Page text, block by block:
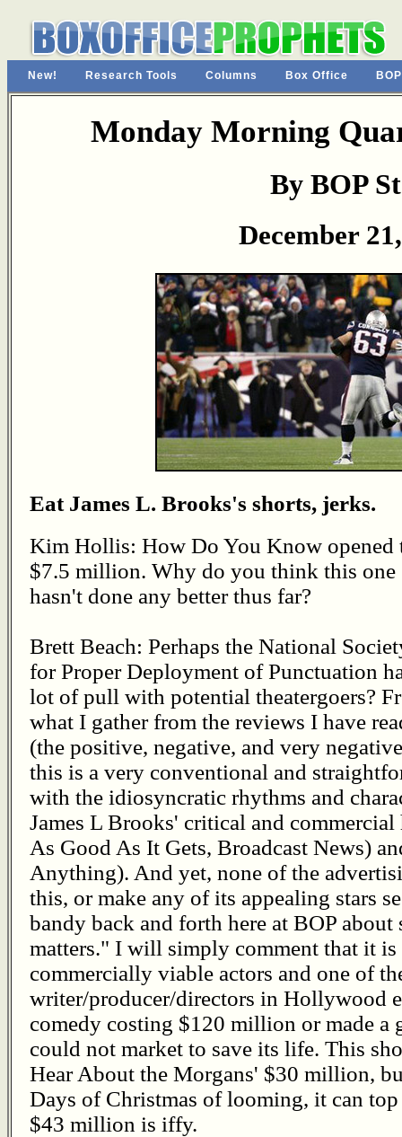
New! Research Tools Columns Box Office
Monday Morning
By BOP
December
Eat James L. Brooks's shorts, jerks.
Kim Hollis: How Do You Know opened
$7.5 million. Why do you think this one
hasn't done any better thus far?
Brett Beach: Perhaps the National
for Proper Deployment of Punctuation
lot of pull with potential theatergoers?
what I gather from the reviews I have
(the positive, negative, and very
this is a very conventional and
with the idiosyncratic rhythms and
James L Brooks' critical and
As Good As It Gets, Broadcast News)
Anything). And yet, none of the
this, or make any of its appealing stars
bandy back and forth here at BOP
matters." I will simply comment that it
commercially viable actors and one of
writer/producer/directors in Hollywood
comedy costing $120 million or made a
could not market to save its life. This
Hear About the Morgans' $30 million,
Days of Christmas of looming, it can
$43 million is iffy.